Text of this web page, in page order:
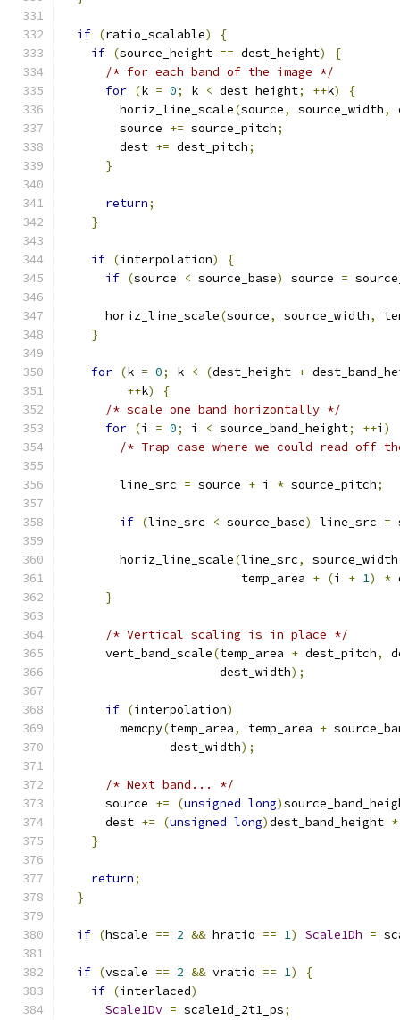
if (ratio_scalable)
{
if (source_height == dest_height)
{
/* for each band of the image */
for (k = 0; k < dest_height; ++k)
{
        horiz_line_scale
(source, source_width,
        source
+= source_pitch;
        dest
+= dest_pitch;
}
return;
}
if (interpolation)
{
if (source < source_base) source =
      horiz_line_scale
(source, source_width,
}
for (k = 0; k < (dest_height +
++k)
{
/* scale one band horizontally */
for (i = 0; i < source_band_height; ++i )
/* Trap case where we could read off
        line_src
= source + i * source_pitch;
if (line_src < source_base) line_src =
        horiz_line_scale
(line_src, source_width
                         temp_area
+ (i + 1) *
}
/* Vertical scaling is in place */
      vert_band_scale
(temp_area + dest_pitch,
                      dest_width
);
if (interpolation)
        memcpy
(temp_area, temp_area +
               dest_width
);
/* Next band... */
      source
+= (unsigned long)
      dest
+= (unsigned long)dest_band_height *
}
return;
}
if (hscale == 2 && hratio == 1) Scale1Dh =
if (vscale == 2 && vratio == 1)
{
if (interlaced)
Scale1Dv = scale1d_2t1_ps;